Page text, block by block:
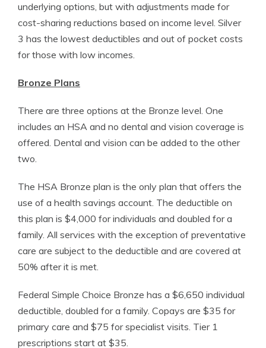
underlying options, but with adjustments made for
cost-sharing reductions based on income level. Silver
3 has the lowest deductibles and out of pocket costs
for those with low incomes.
Bronze Plans
There are three options at the Bronze level. One
includes an HSA and no dental and vision coverage is
offered. Dental and vision can be added to the other
two.
The HSA Bronze plan is the only plan that offers the
use of a health savings account. The deductible on
this plan is $4,000 for individuals and doubled for a
family. All services with the exception of preventative
care are subject to the deductible and are covered at
50% after it is met.
Federal Simple Choice Bronze has a $6,650 individual
deductible, doubled for a family. Copays are $35 for
primary care and $75 for specialist visits. Tier 1
prescriptions start at $35.